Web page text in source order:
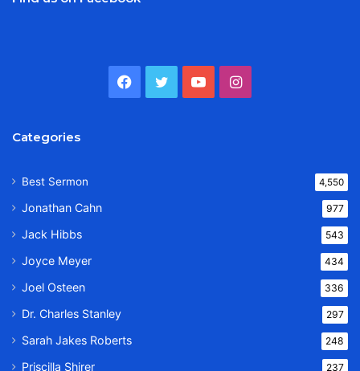
Facebook
TwitterYouTubeInstagram
Categories
Best Sermon 4,550
Jonathan Cahn 977
Jack Hibbs 543
Joyce Meyer 434
Joel Osteen 336
Dr. Charles Stanley 297
Sarah Jakes Roberts 248
Priscilla Shirer 237